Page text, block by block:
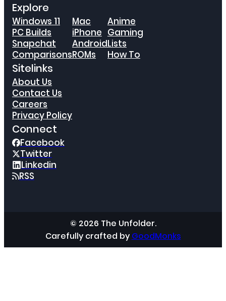
Explore
Windows 11
PC Builds
Snapchat
Comparisons
Mac
iPhone
Android
ROMs
Anime
Gaming
Lists
How To
Sitelinks
About Us
Contact Us
Careers
Privacy Policy
Connect
Facebook
Twitter
Linkedin
RSS
© 2026 The Unfolder.
Carefully crafted by GoodMonks